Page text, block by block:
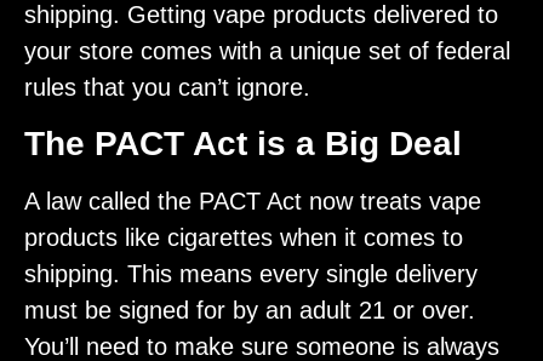
shipping. Getting vape products delivered to
your store comes with a unique set of federal
rules that you can’t ignore.
The PACT Act is a Big Deal
A law called the PACT Act now treats vape
products like cigarettes when it comes to
shipping. This means every single delivery
must be signed for by an adult 21 or over.
You’ll need to make sure someone is always